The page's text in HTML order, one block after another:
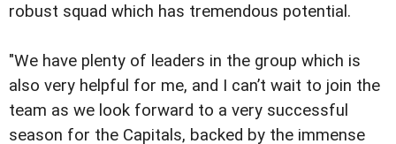
robust squad which has tremendous potential.
"We have plenty of leaders in the group which is
also very helpful for me, and I can’t wait to join the
team as we look forward to a very successful
season for the Capitals, backed by the immense